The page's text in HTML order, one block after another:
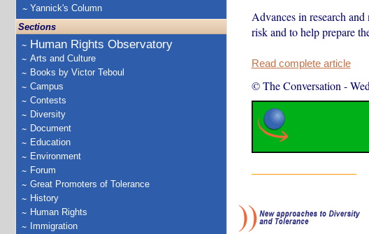
Yannick's Column
Sections
Human Rights Observatory
Arts and Culture
Books by Victor Teboul
Campus
Contests
Diversity
Document
Education
Environment
Forum
Great Promoters of Tolerance
History
Human Rights
Immigration
Advances in research
risk and to help prepare
Read complete article
© The Conversation -